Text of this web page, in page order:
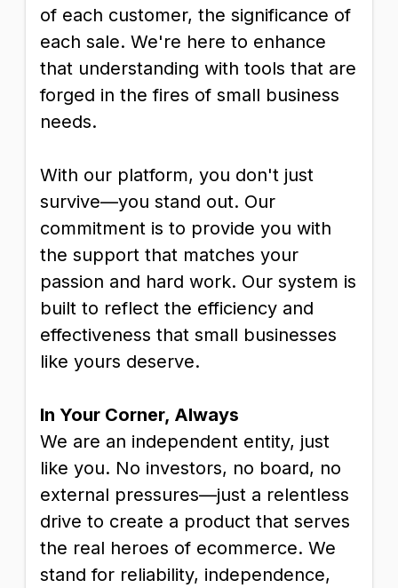
of each customer, the significance of
each sale. We're here to enhance
that understanding with tools that are
forged in the fires of small business
needs.
With our platform, you don't just
survive—you stand out. Our
commitment is to provide you with
the support that matches your
passion and hard work. Our system is
built to reflect the efficiency and
effectiveness that small businesses
like yours deserve.
In Your Corner, Always
We are an independent entity, just
like you. No investors, no board, no
external pressures—just a relentless
drive to create a product that serves
the real heroes of ecommerce. We
stand for reliability, independence,